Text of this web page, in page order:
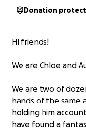
Donation
Hi friends!
We are Chloe and
We are two of
hands of the same
holding him
have found a